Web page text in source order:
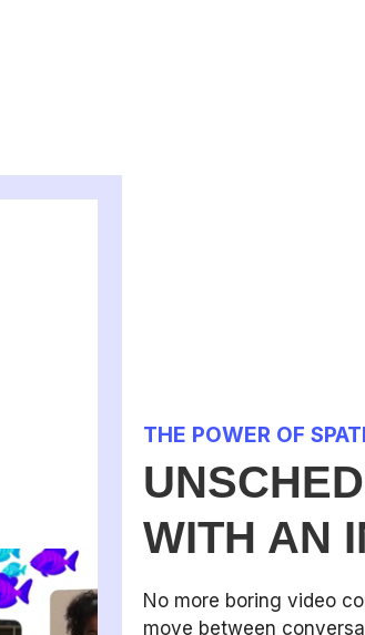
THE POWER OF
WITH AN
No more boring video
move between